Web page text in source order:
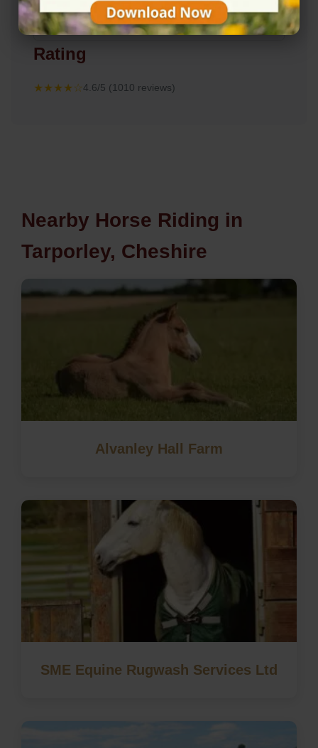
Rating
★★★★☆4.6/5 (1010 reviews)
Nearby Horse Riding in
Tarporley, Cheshire
Alvanley Hall Farm
SME Equine Rugwash Services Ltd